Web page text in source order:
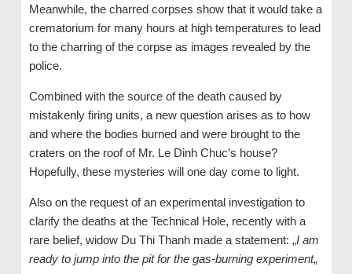
Meanwhile, the charred corpses show that it would take a
crematorium for many hours at high temperatures to lead
to the charring of the corpse as images revealed by the
police.
Combined with the source of the death caused by
mistakenly firing units, a new question arises as to how
and where the bodies burned and were brought to the
craters on the roof of Mr. Le Dinh Chuc’s house?
Hopefully, these mysteries will one day come to light.
Also on the request of an experimental investigation to
clarify the deaths at the Technical Hole, recently with a
rare belief, widow Du Thi Thanh made a statement: „I am
ready to jump into the pit for the gas-burning experiment„